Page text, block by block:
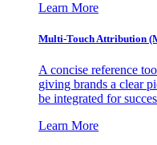
Learn More
Multi-Touch Attribution
A concise reference
giving brands a clear
be integrated for
Learn More